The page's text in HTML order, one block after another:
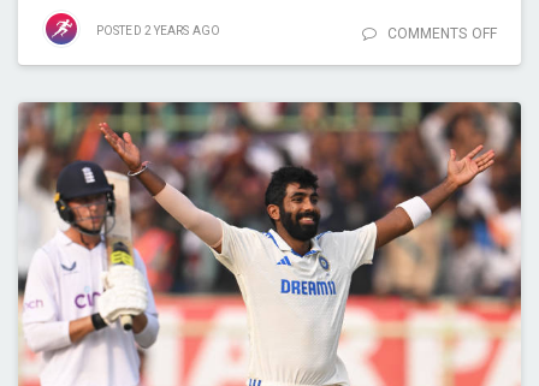
POSTED 2 YEARS AGO COMMENTS OFF
YEAR